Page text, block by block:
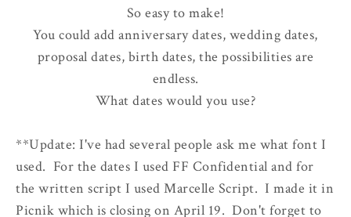
So easy to make!
You could add anniversary dates, wedding dates,
proposal dates, birth dates, the possibilities are
endless.
What dates would you use?
**Update: I've had several people ask me what font I
used. For the dates I used FF Confidential and for
the written script I used Marcelle Script. I made it in
Picnik which is closing on April 19. Don't forget to